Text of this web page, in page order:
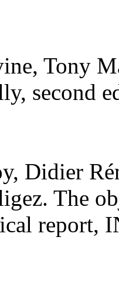
Tony
second
Didier
The
report,